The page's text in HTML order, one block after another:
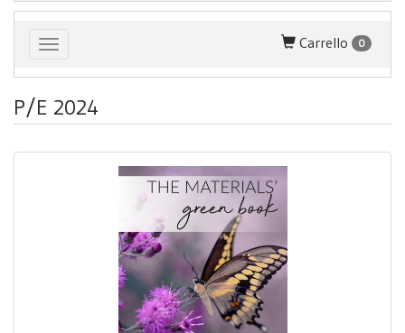
Toggle navigation Carrello 0
P/E 2024